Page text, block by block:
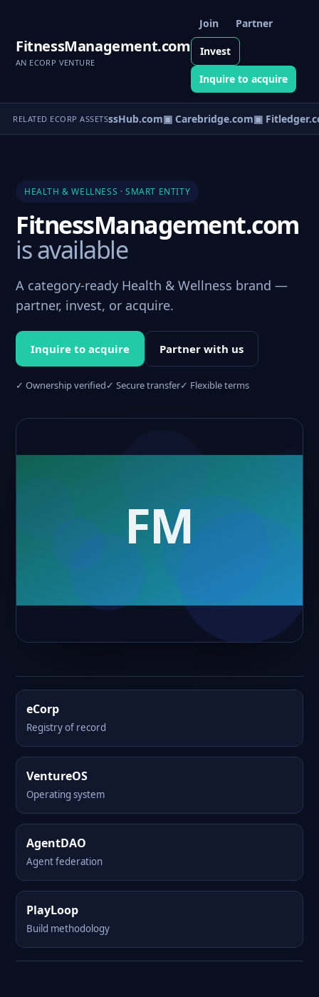
FitnessManagement.com
AN ECORP VENTURE
Join Partner
Invest
Inquire to acquire
RELATED ECORP ASSETS
▣ WellnessHub.com▣ Carebridge.com▣
HEALTH & WELLNESS · SMART ENTITY
FitnessManagement.com
is available
A category-ready Health & Wellness brand —
partner, invest, or acquire.
Inquire to acquire Partner with us
✓ Ownership verified✓ Secure transfer✓ Flexible terms
eCorp
Registry of record
VentureOS
Operating system
AgentDAO
Agent federation
PlayLoop
Build methodology